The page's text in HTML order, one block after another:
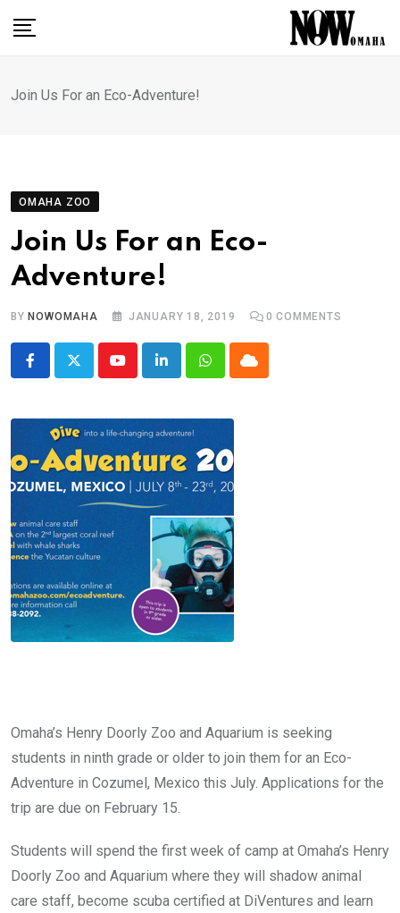
Join Us For an Eco-Adventure!
OMAHA ZOO
Join Us For an Eco-
Adventure!
BY NOWOMAHA JANUARY 18, 2019 0 COMMENTS
YoutubeLinkedInWhatsappCloud
Omaha’s Henry Doorly Zoo and Aquarium is seeking
students in ninth grade or older to join them for an Eco-
Adventure in Cozumel, Mexico this July. Applications for the
trip are due on February 15.
Students will spend the first week of camp at Omaha’s Henry
Doorly Zoo and Aquarium where they will shadow animal
care staff, become scuba certified at DiVentures and learn